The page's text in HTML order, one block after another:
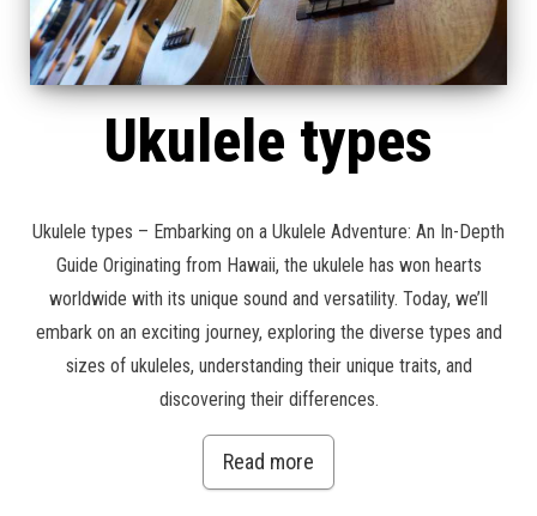
Ukulele types
Ukulele types – Embarking on a Ukulele Adventure: An In-Depth
Guide Originating from Hawaii, the ukulele has won hearts
worldwide with its unique sound and versatility. Today, we’ll
embark on an exciting journey, exploring the diverse types and
sizes of ukuleles, understanding their unique traits, and
discovering their differences.
Read more